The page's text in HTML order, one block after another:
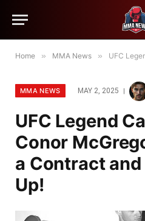
Home » MMA News » UFC Legend Calls
MMA NEWS MAY 2, 2025
UFC Legend
Conor
a Contract and
Up!